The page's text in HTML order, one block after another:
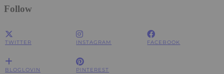
Follow
TWITTER INSTAGRAM FACEBOOK
BLOGLOVIN PINTEREST